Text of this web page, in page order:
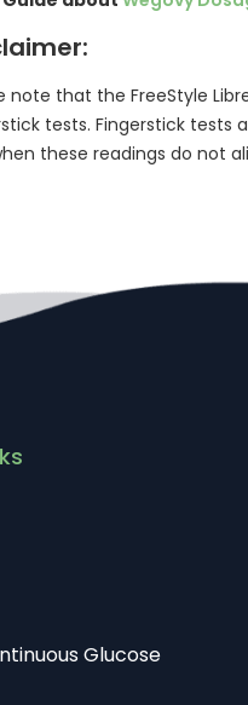
note that the FreeStyle
tests. Fingerstick tests
these readings do not
Glucose